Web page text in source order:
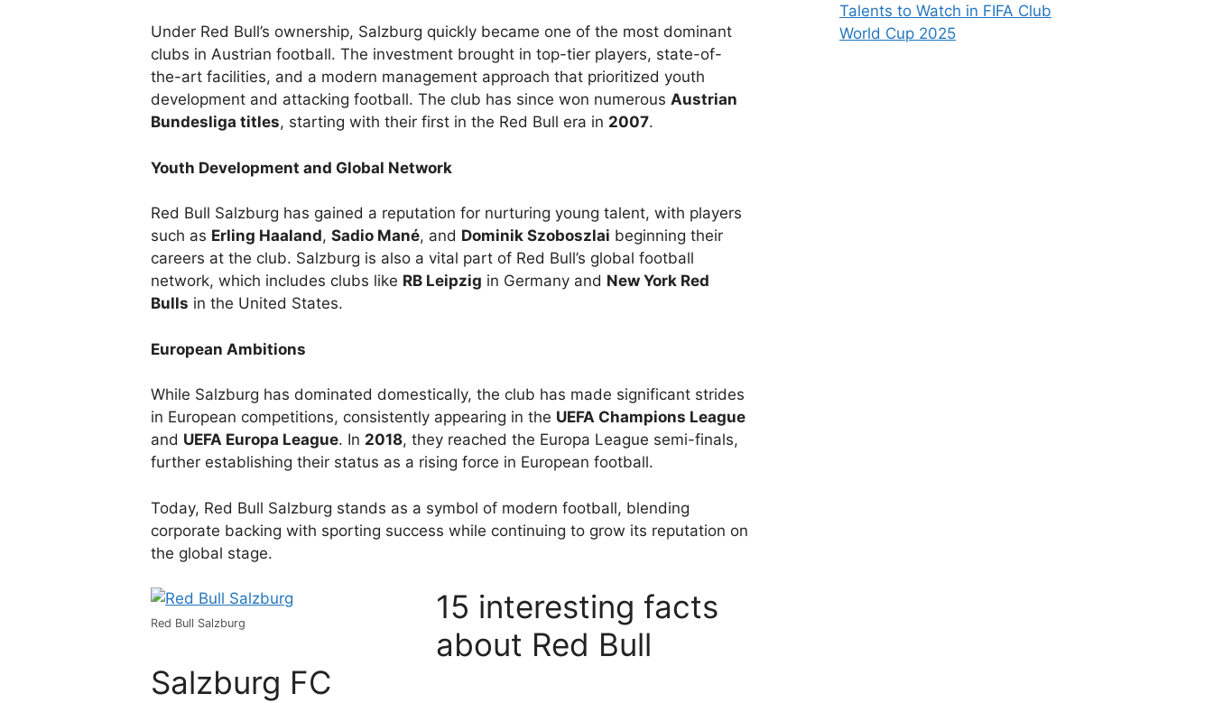
Under Red Bull’s ownership, Salzburg quickly became one of the most dominant
clubs in Austrian football. The investment brought in top-tier players, state-of-
the-art facilities, and a modern management approach that prioritized youth
development and attacking football. The club has since won numerous Austrian
Bundesliga titles, starting with their first in the Red Bull era in 2007.
Youth Development and Global Network
Red Bull Salzburg has gained a reputation for nurturing young talent, with players
such as Erling Haaland, Sadio Mané, and Dominik Szoboszlai beginning their
careers at the club. Salzburg is also a vital part of Red Bull’s global football
network, which includes clubs like RB Leipzig in Germany and New York Red
Bulls in the United States.
European Ambitions
While Salzburg has dominated domestically, the club has made significant strides
in European competitions, consistently appearing in the UEFA Champions League
and UEFA Europa League. In 2018, they reached the Europa League semi-finals,
further establishing their status as a rising force in European football.
Today, Red Bull Salzburg stands as a symbol of modern football, blending
corporate backing with sporting success while continuing to grow its reputation on
the global stage.
Red Bull Salzburg
15 interesting facts
about Red Bull
Salzburg FC
Talents to Watch in FIFA Club
World Cup 2025